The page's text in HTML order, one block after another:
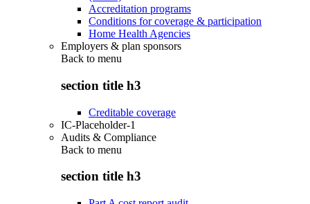
Accreditation programs
Conditions for coverage & participation
Home Health Agencies
Employers & plan sponsors
Back to menu
section title h3
Creditable coverage
IC-Placeholder-1
Audits & Compliance
Back to menu
section title h3